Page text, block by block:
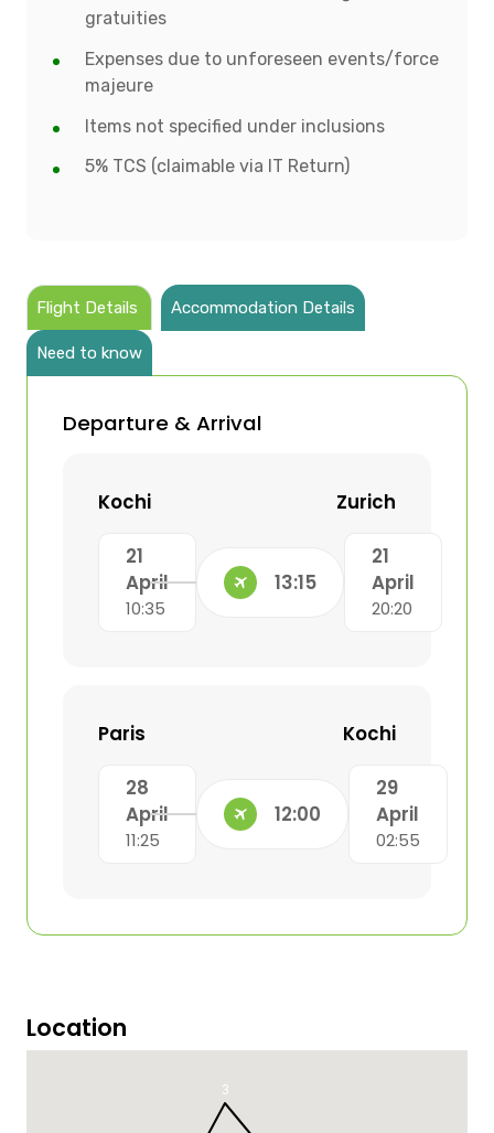
gratuities
Expenses due to unforeseen events/force
majeure
Items not specified under inclusions
5% TCS (claimable via IT Return)
Flight Details Accommodation Details
Need to know
Departure & Arrival
Kochi Zurich
21
April
10:35
13:15
21
April
20:20
Paris Kochi
28
April
11:25
12:00
29
April
02:55
Location
3